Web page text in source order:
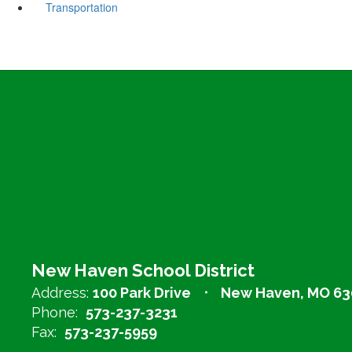
Transportation
New Haven School District
Address: 100 Park Drive
New Haven, MO
Phone: 573-237-3231
Fax: 573-237-5959